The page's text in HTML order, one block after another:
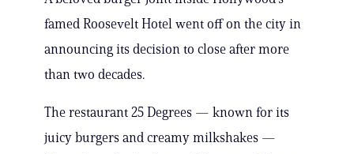
famed Roosevelt Hotel went off on the city in
announcing its decision to close after more
than two decades.
The restaurant 25 Degrees — known for its
juicy burgers and creamy milkshakes —